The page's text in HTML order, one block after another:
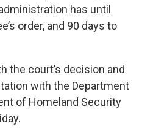
has until
order, and 90 days to
the court’s decision and
with the Department
of Homeland Security